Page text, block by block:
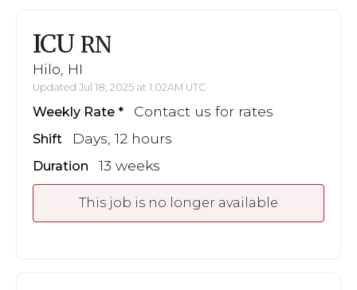
ICU RN
Hilo, HI
Updated Jul 18, 2025 at 1:02AM UTC
Weekly Rate Contact us for rates
Shift Days, 12 hours
Duration 13 weeks
This job is no longer available